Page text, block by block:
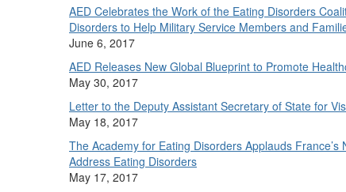
AED Celebrates the Work of the Eating Disorders
Disorders to Help Military Service Members and
June 6, 2017
AED Releases New Global Blueprint to Promote
May 30, 2017
Letter to the Deputy Assistant Secretary of State for
May 18, 2017
The Academy for Eating Disorders Applauds
Address Eating Disorders
May 17, 2017